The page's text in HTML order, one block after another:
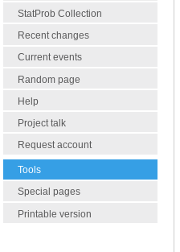
StatProb Collection
Recent changes
Current events
Random page
Help
Project talk
Request account
Tools
Special pages
Printable version